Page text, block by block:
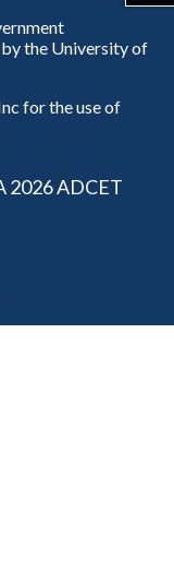
the University of
for the use of
2026 ADCET